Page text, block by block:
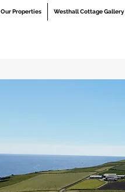
Our Properties Westhall Cottage Gallery